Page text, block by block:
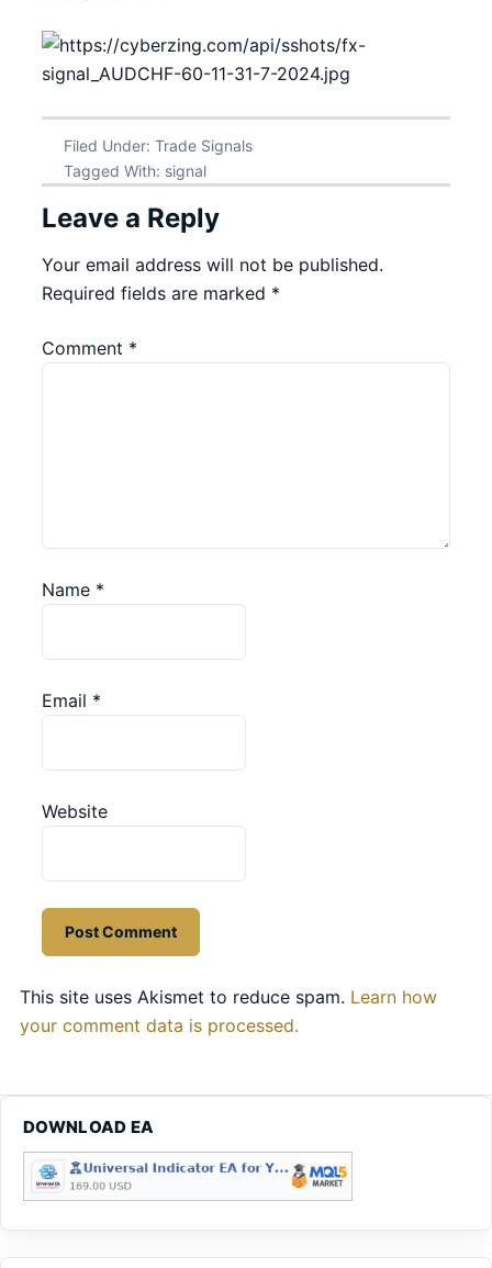
Filed Under: Trade Signals
Tagged With: signal
Leave a Reply
Your email address will not be published.
Required fields are marked *
Comment *
Name *
Email *
Website
This site uses Akismet to reduce spam. Learn how
your comment data is processed.
DOWNLOAD EA